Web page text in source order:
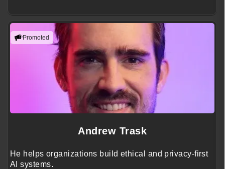
Promoted
Andrew Trask
He helps organizations build ethical and privacy-first
AI systems.